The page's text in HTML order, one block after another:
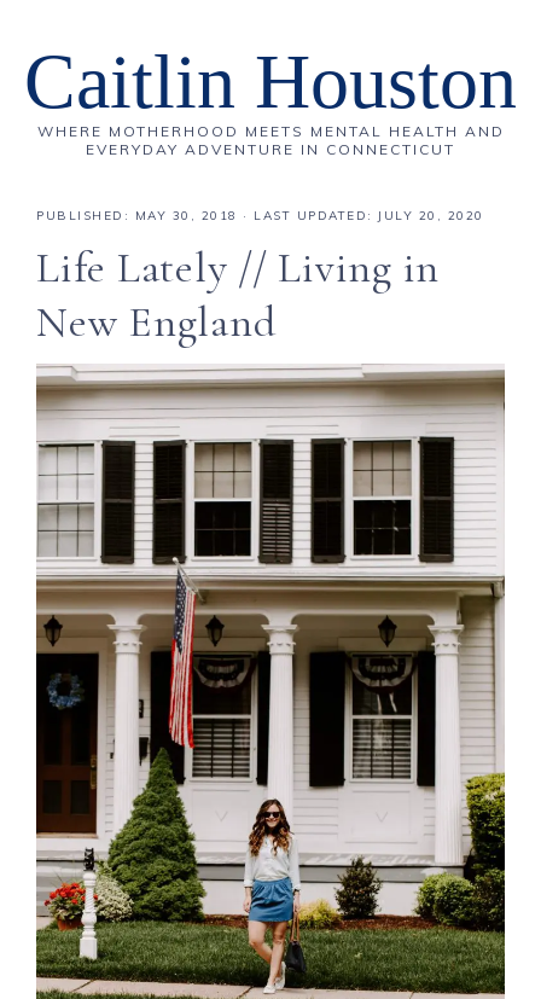
Caitlin Houston
WHERE MOTHERHOOD MEETS MENTAL HEALTH AND
EVERYDAY ADVENTURE IN CONNECTICUT
PUBLISHED: MAY 30, 2018 · LAST UPDATED: JULY 20, 2020
Life Lately // Living in
New England